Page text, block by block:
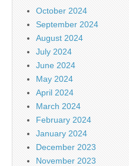
October 2024
September 2024
August 2024
July 2024
June 2024
May 2024
April 2024
March 2024
February 2024
January 2024
December 2023
November 2023